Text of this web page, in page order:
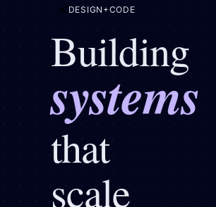
DESIGN +CODE
Building
systems
that
scale